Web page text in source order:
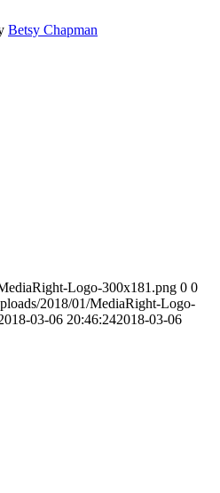
Betsy Chapman
Logo-300x181.png 0 0
2018/01/MediaRight-Logo-
03-06 20:46:242018-03-06